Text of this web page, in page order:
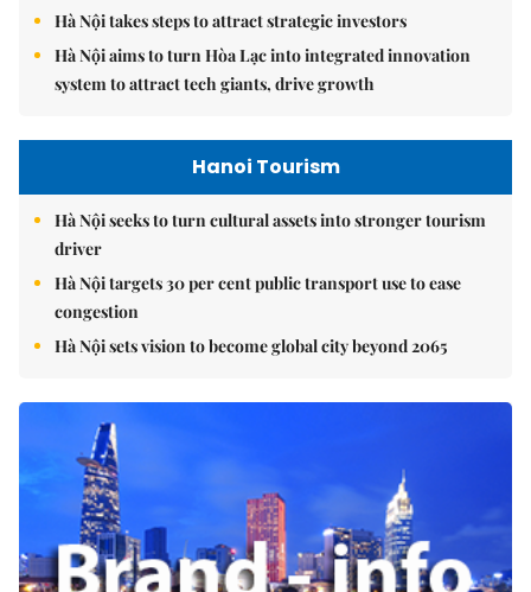
Hà Nội takes steps to attract strategic investors
Hà Nội aims to turn Hòa Lạc into integrated innovation
system to attract tech giants, drive growth
Hanoi Tourism
Hà Nội seeks to turn cultural assets into stronger tourism
driver
Hà Nội targets 30 per cent public transport use to ease
congestion
Hà Nội sets vision to become global city beyond 2065